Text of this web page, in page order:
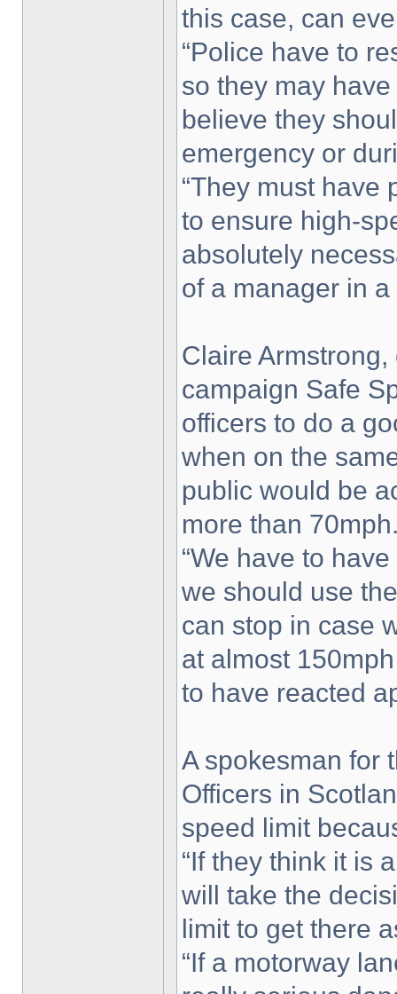
this case, can
“Police have to
so they may
believe they
emergency or
“They must have
to ensure high-
absolutely
of a manager in a
Claire
campaign Safe
officers to do a
when on the
public would be
more than
“We have to
we should use
can stop in case
at almost
to have reacted
A spokesman for
Officers in
speed limit
“If they think it is
will take the
limit to get there
“If a motorway